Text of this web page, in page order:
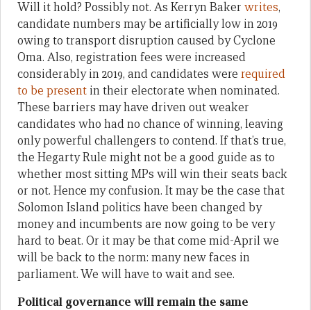
Will it hold? Possibly not. As Kerryn Baker writes,
candidate numbers may be artificially low in 2019
owing to transport disruption caused by Cyclone
Oma. Also, registration fees were increased
considerably in 2019, and candidates were required
to be present in their electorate when nominated.
These barriers may have driven out weaker
candidates who had no chance of winning, leaving
only powerful challengers to contend. If that’s true,
the Hegarty Rule might not be a good guide as to
whether most sitting MPs will win their seats back
or not. Hence my confusion. It may be the case that
Solomon Island politics have been changed by
money and incumbents are now going to be very
hard to beat. Or it may be that come mid-April we
will be back to the norm: many new faces in
parliament. We will have to wait and see.
Political governance will remain the same